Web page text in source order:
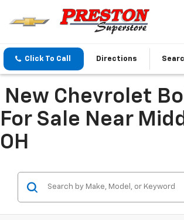
Click To Call Directions
New Chevrolet
For Sale Near
OH